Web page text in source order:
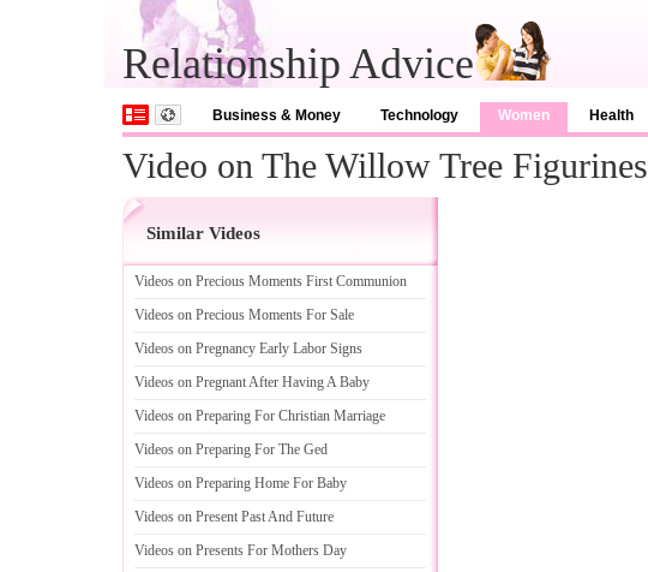
Relationship Advice
Business & Money Technology Women Health
Video on The Willow Tree Figurines
Similar Videos
Videos on Precious Moments First Communion
Videos on Precious Moments For Sale
Videos on Pregnancy Early Labor Signs
Videos on Pregnant After Having A Baby
Videos on Preparing For Christian Marriage
Videos on Preparing For The Ged
Videos on Preparing Home For Baby
Videos on Present Past And Future
Videos on Presents For Mothers Day